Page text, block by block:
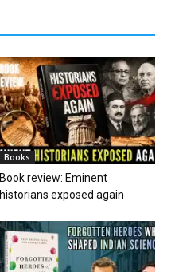
Books
Book review: Eminent
historians exposed again